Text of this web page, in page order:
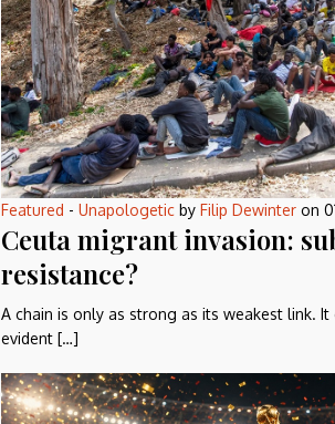
Featured - Unapologeticby Filip Dewinteron
Ceuta migrant invasion:
resistance?
A chain is only as strong as its weakest link. It
evident […]